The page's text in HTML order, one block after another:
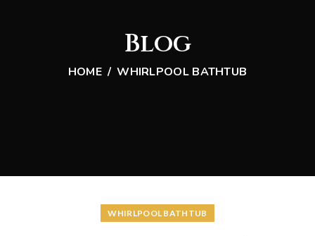
Blog
HOME WHIRLPOOL BATHTUB
WHIRLPOOL BATHTUB